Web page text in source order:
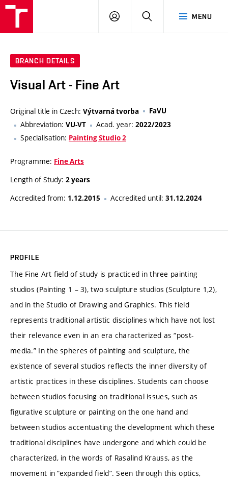
MENU
LOG
SEARCH
BRANCH DETAILS
Visual Art - Fine Art
Original title in Czech: Výtvarná tvorba FaVU
Abbreviation: VU-VT Acad. year: 2022/2023
Specialisation: Painting Studio 2
Programme: Fine Arts
Length of Study: 2 years
Accredited from: 1.12.2015 Accredited until: 31.12.2024
PROFILE
The Fine Art field of study is practiced in three painting
studios (Painting 1 – 3), two sculpture studios (Sculpture 1,2),
and in the Studio of Drawing and Graphics. This field
represents traditional artistic disciplines which have not lost
their relevance even in an era characterized as “post-
media.” In the spheres of painting and sculpture, the
existence of several studios reflects the inner diversity of
artistic practices in these disciplines. Students can choose
between studios focusing on traditional issues, such as
figurative sculpture or painting on the one hand and
between studios accentuating the development which these
traditional disciplines have undergone and which could be
characterized, in the words of Rasalind Krauss, as the
movement in “expanded field”. Seen through this optics,